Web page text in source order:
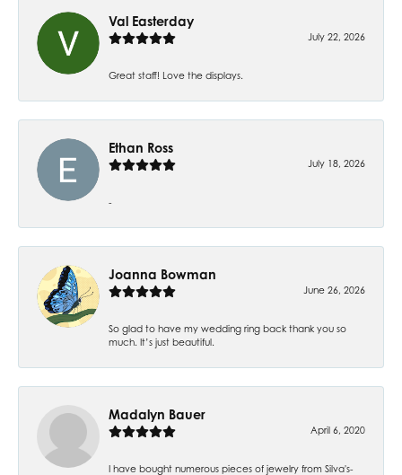
Val Easterday
July 22, 2026
Great staff! Love the displays.
Ethan Ross
July 18, 2026
-
Joanna Bowman
June 26, 2026
So glad to have my wedding ring back thank you so
much. It’s just beautiful.
Madalyn Bauer
April 6, 2020
I have bought numerous pieces of jewelry from Silva's-